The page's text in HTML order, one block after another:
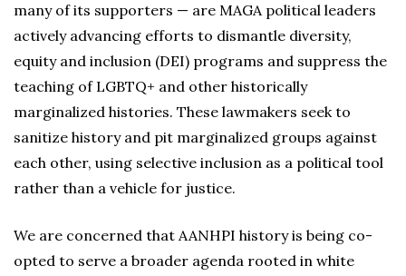
many of its supporters — are MAGA political leaders
actively advancing efforts to dismantle diversity,
equity and inclusion (DEI) programs and suppress the
teaching of LGBTQ+ and other historically
marginalized histories. These lawmakers seek to
sanitize history and pit marginalized groups against
each other, using selective inclusion as a political tool
rather than a vehicle for justice.
We are concerned that AANHPI history is being co-
opted to serve a broader agenda rooted in white